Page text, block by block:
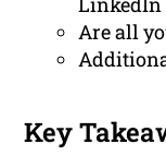
Are all
Key